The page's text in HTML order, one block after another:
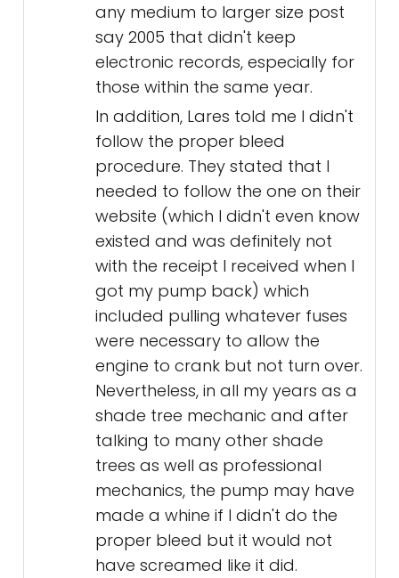
any medium to larger size post
say 2005 that didn't keep
electronic records, especially for
those within the same year.
In addition, Lares told me I didn't
follow the proper bleed
procedure. They stated that I
needed to follow the one on their
website (which I didn't even know
existed and was definitely not
with the receipt I received when I
got my pump back) which
included pulling whatever fuses
were necessary to allow the
engine to crank but not turn over.
Nevertheless, in all my years as a
shade tree mechanic and after
talking to many other shade
trees as well as professional
mechanics, the pump may have
made a whine if I didn't do the
proper bleed but it would not
have screamed like it did.